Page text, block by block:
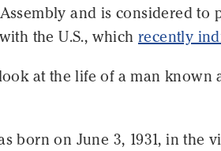
and is considered to
the U.S., which recently
at the life of a man known
born on June 3, 1931, in the